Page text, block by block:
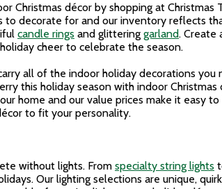
Christmas décor by shopping at Christmas
to decorate for and our inventory reflects
candle rings and glittering garland. Create
cheer to celebrate the season.
all of the indoor holiday decorations
this holiday season with indoor
home and our value prices make it easy
to fit your personality.
without lights. From specialty string lights
Our lighting selections are unique,